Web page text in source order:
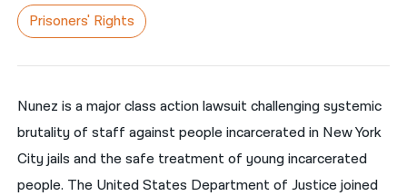
한국어
नेपाली
فارسی
ਪੰਜਾਬੀ
Русский
Prisoners' Rights
Nunez is a major class action lawsuit challenging systemic
brutality of staff against people incarcerated in New York
City jails and the safe treatment of young incarcerated
people. The United States Department of Justice joined